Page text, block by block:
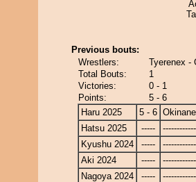
Previous bouts:
Wrestlers:
Tyerenex -
Total Bouts:
1
Victories:
0 - 1
Points:
5 - 6
Haru 2025
5 - 6
Hatsu 2025
-----
Kyushu 2024
-----
Aki 2024
-----
Nagoya 2024
-----